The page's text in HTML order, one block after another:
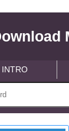
INTRO